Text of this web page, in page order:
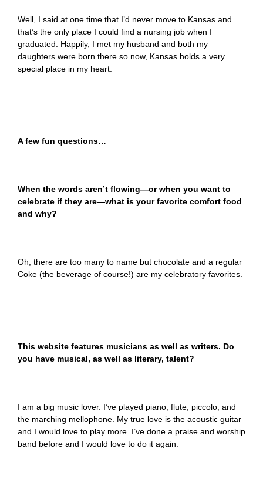
Well, I said at one time that I’d never move to Kansas and
that’s the only place I could find a nursing job when I
graduated. Happily, I met my husband and both my
daughters were born there so now, Kansas holds a very
special place in my heart.
A few fun questions…
When the words aren’t flowing—or when you want to
celebrate if they are—what is your favorite comfort food
and why?
Oh, there are too many to name but chocolate and a regular
Coke (the beverage of course!) are my celebratory favorites.
This website features musicians as well as writers. Do
you have musical, as well as literary, talent?
I am a big music lover. I’ve played piano, flute, piccolo, and
the marching mellophone. My true love is the acoustic guitar
and I would love to play more. I’ve done a praise and worship
band before and I would love to do it again.